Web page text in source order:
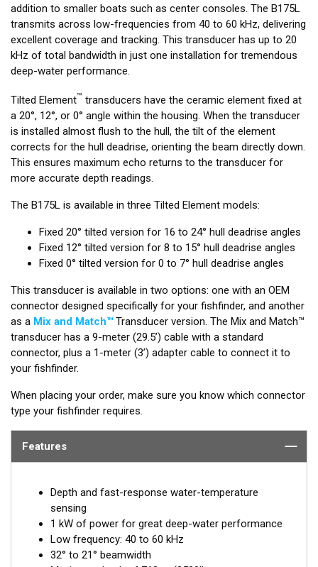
addition to smaller boats such as center consoles. The B175L
transmits across low-frequencies from 40 to 60 kHz, delivering
excellent coverage and tracking. This transducer has up to 20
kHz of total bandwidth in just one installation for tremendous
deep-water performance.
Tilted Element™ transducers have the ceramic element fixed at
a 20°, 12°, or 0° angle within the housing. When the transducer
is installed almost flush to the hull, the tilt of the element
corrects for the hull deadrise, orienting the beam directly down.
This ensures maximum echo returns to the transducer for
more accurate depth readings.
The B175L is available in three Tilted Element models:
Fixed 20° tilted version for 16 to 24° hull deadrise angles
Fixed 12° tilted version for 8 to 15° hull deadrise angles
Fixed 0° tilted version for 0 to 7° hull deadrise angles
This transducer is available in two options: one with an OEM
connector designed specifically for your fishfinder, and another
as a Mix and Match™ Transducer version. The Mix and Match™
transducer has a 9-meter (29.5’) cable with a standard
connector, plus a 1-meter (3’) adapter cable to connect it to
your fishfinder.
When placing your order, make sure you know which connector
type your fishfinder requires.
Features
Depth and fast-response water-temperature
sensing
1 kW of power for great deep-water performance
Low frequency: 40 to 60 kHz
32° to 21° beamwidth